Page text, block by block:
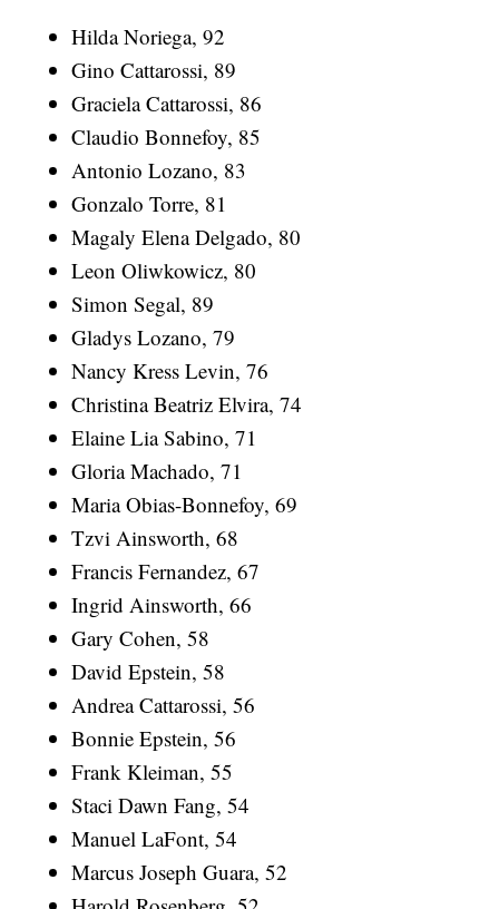
Hilda Noriega, 92
Gino Cattarossi, 89
Graciela Cattarossi, 86
Claudio Bonnefoy, 85
Antonio Lozano, 83
Gonzalo Torre, 81
Magaly Elena Delgado, 80
Leon Oliwkowicz, 80
Simon Segal, 89
Gladys Lozano, 79
Nancy Kress Levin, 76
Christina Beatriz Elvira, 74
Elaine Lia Sabino, 71
Gloria Machado, 71
Maria Obias-Bonnefoy, 69
Tzvi Ainsworth, 68
Francis Fernandez, 67
Ingrid Ainsworth, 66
Gary Cohen, 58
David Epstein, 58
Andrea Cattarossi, 56
Bonnie Epstein, 56
Frank Kleiman, 55
Staci Dawn Fang, 54
Manuel LaFont, 54
Marcus Joseph Guara, 52